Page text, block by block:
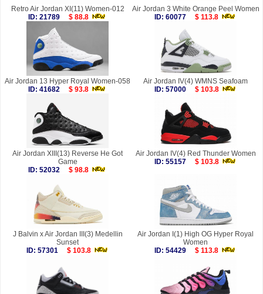
Retro Air Jordan XI(11) Women-012
ID: 21789
$ 88.8
Air Jordan 3 White Orange Peel Women
ID: 60077
$ 113.8
Air Jordan 13 Hyper Royal Women-058
ID: 41682
$ 93.8
Air Jordan IV(4) WMNS Seafoam
ID: 57000
$ 103.8
Air Jordan XIII(13) Reverse He Got
Game
ID: 52032
$ 98.8
Air Jordan IV(4) Red Thunder Women
ID: 55157
$ 103.8
J Balvin x Air Jordan III(3) Medellin
Sunset
ID: 57301
$ 103.8
Air Jordan I(1) High OG Hyper Royal
Women
ID: 54429
$ 113.8